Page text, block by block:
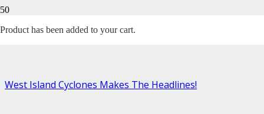
Product has been added to your cart.
Month:November 2021
West Island Cyclones Makes The Headlines!